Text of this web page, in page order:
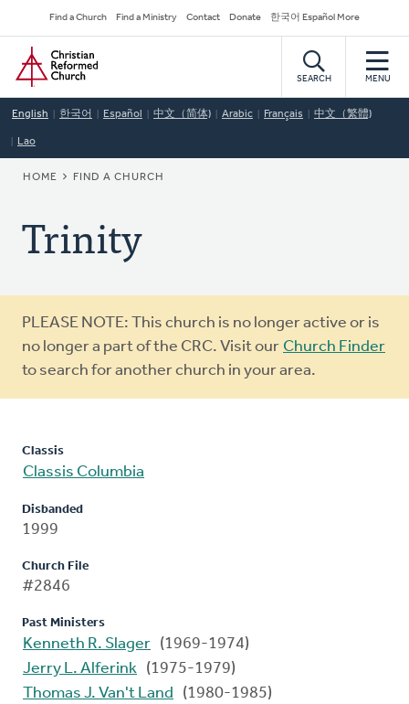
to
main
content
Secondary
Navigation
Find a Church Find a Ministry Contact Donate 한국어 Español More
Home
SEARCH MENU
English 한국어 Español 中文（简体) Arabic Français 中文（繁體)
Lao
BREADCRUMB
HOME FIND A CHURCH
Trinity
Warning
message
PLEASE NOTE: This church is no longer active or is
no longer a part of the CRC. Visit our Church Finder
to search for another church in your area.
Classis
Classis Columbia
Disbanded
1999
Church File
#2846
Past Ministers
Kenneth R. Slager (1969-1974)
Jerry L. Alferink (1975-1979)
Thomas J. Van't Land
(1980-1985)